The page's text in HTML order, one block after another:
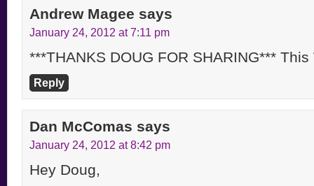
Andrew Magee says
January 24, 2012 at 7:11 pm
***THANKS DOUG FOR SHARING***
Reply
Dan McComas says
January 24, 2012 at 8:42 pm
Hey Doug,